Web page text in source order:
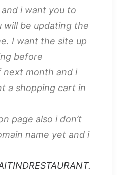
i want you to
will be updating the
I want the site up
before
next month and i
a shopping cart in
page also i don’t
name yet and i